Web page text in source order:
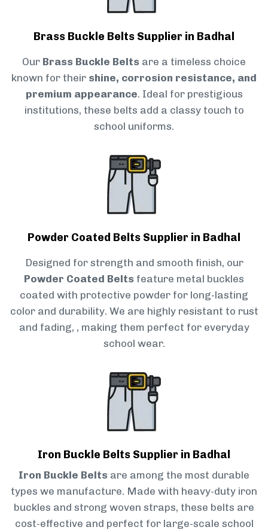
Brass Buckle Belts Supplier in Badhal
Our Brass Buckle Belts are a timeless choice
known for their shine, corrosion resistance, and
premium appearance. Ideal for prestigious
institutions, these belts add a classy touch to
school uniforms.
Powder Coated Belts Supplier in Badhal
Designed for strength and smooth finish, our
Powder Coated Belts feature metal buckles
coated with protective powder for long-lasting
color and durability. We are highly resistant to rust
and fading, , making them perfect for everyday
school wear.
Iron Buckle Belts Supplier in Badhal
Iron Buckle Belts are among the most durable
types we manufacture. Made with heavy-duty iron
buckles and strong woven straps, these belts are
cost-effective and perfect for large-scale school